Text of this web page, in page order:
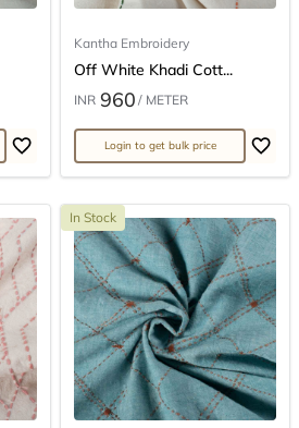
Kantha Embroidery
Off White Khadi Cott...
INR 960 / METER
Login to get bulk price
In Stock